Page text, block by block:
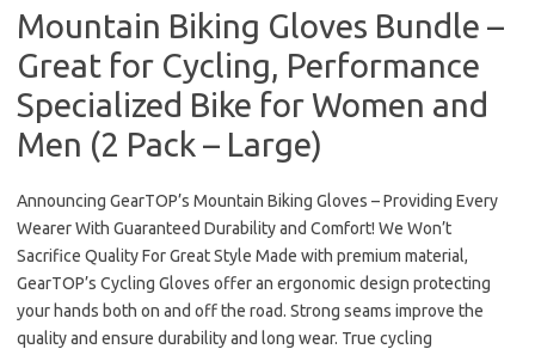
Mountain Biking Gloves Bundle –
Great for Cycling, Performance
Specialized Bike for Women and
Men (2 Pack – Large)
Announcing GearTOP’s Mountain Biking Gloves – Providing Every
Wearer With Guaranteed Durability and Comfort! We Won’t
Sacrifice Quality For Great Style Made with premium material,
GearTOP’s Cycling Gloves offer an ergonomic design protecting
your hands both on and off the road. Strong seams improve the
quality and ensure durability and long wear. True cycling